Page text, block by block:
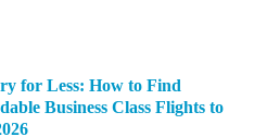
for Less: How to Find
Business Class Flights to